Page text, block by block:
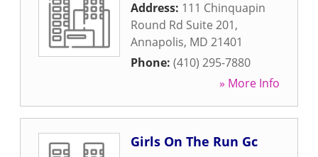
Address: 111 Chinquapin
Round Rd Suite 201,
Annapolis, MD 21401
Phone: (410) 295-7880
» More Info
Girls On The Run Gc